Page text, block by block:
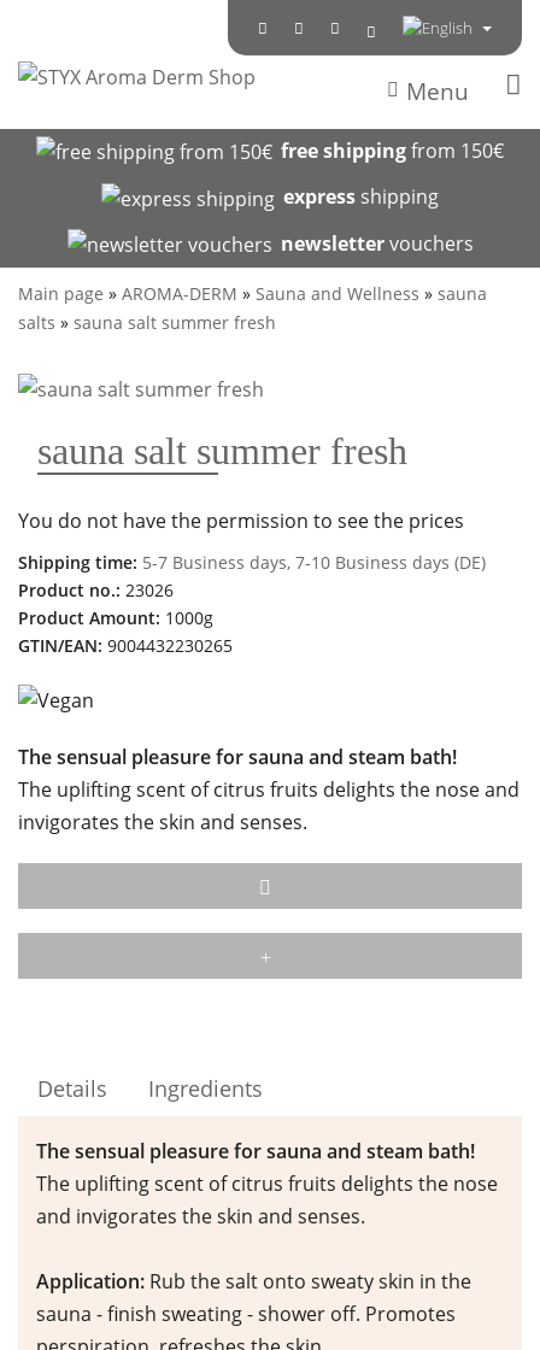
Menu
free shippingfrom 150€
express shipping
newslettervouchers
Main page » AROMA-DERM » Sauna and Wellness » sauna
salts » sauna salt summer fresh
sauna salt summer fresh
You do not have the permission to see the prices
Shipping time: 5-7 Business days, 7-10 Business days (DE)
Product no.: 23026
Product Amount: 1000g
GTIN/EAN: 9004432230265
The sensual pleasure for sauna and steam bath!
The uplifting scent of citrus fruits delights the nose and
invigorates the skin and senses.
Details Ingredients
The sensual pleasure for sauna and steam bath!
The uplifting scent of citrus fruits delights the nose
and invigorates the skin and senses.
Application: Rub the salt onto sweaty skin in the
sauna - finish sweating - shower off. Promotes